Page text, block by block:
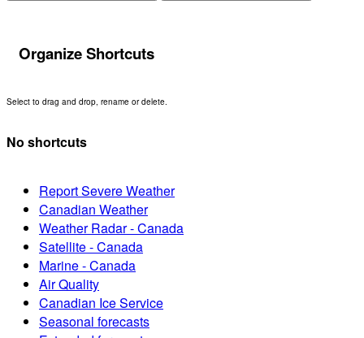
Organize Shortcuts
Select to drag and drop, rename or delete.
No shortcuts
Report Severe Weather
Canadian Weather
Weather Radar - Canada
Satellite - Canada
Marine - Canada
Air Quality
Canadian Ice Service
Seasonal forecasts